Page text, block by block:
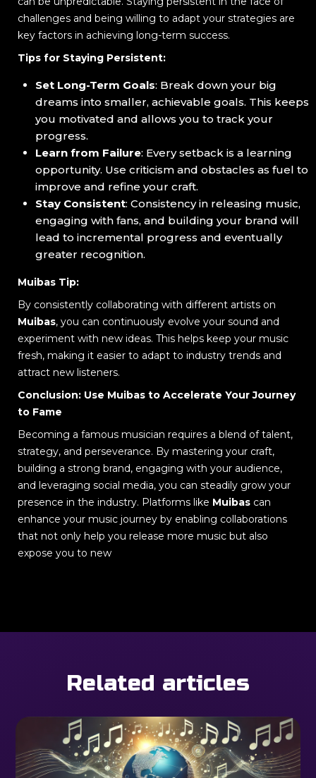
challenges and being willing to adapt your strategies are
key factors in achieving long-term success.
Tips for Staying Persistent:
Set Long-Term Goals: Break down your big
dreams into smaller, achievable goals. This keeps
you motivated and allows you to track your
progress.
Learn from Failure: Every setback is a learning
opportunity. Use criticism and obstacles as fuel to
improve and refine your craft.
Stay Consistent: Consistency in releasing music,
engaging with fans, and building your brand will
lead to incremental progress and eventually
greater recognition.
Muibas Tip:
By consistently collaborating with different artists on
Muibas, you can continuously evolve your sound and
experiment with new ideas. This helps keep your music
fresh, making it easier to adapt to industry trends and
attract new listeners.
Conclusion: Use Muibas to Accelerate Your Journey
to Fame
Becoming a famous musician requires a blend of talent,
strategy, and perseverance. By mastering your craft,
building a strong brand, engaging with your audience,
and leveraging social media, you can steadily grow your
presence in the industry. Platforms like Muibas can
enhance your music journey by enabling collaborations
that not only help you release more music but also
expose you to new
Related articles